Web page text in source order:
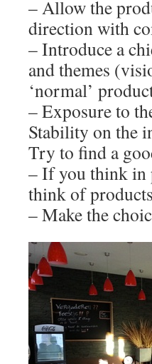
– Allow the
direction with
– Introduce a
and themes
‘normal’
– Exposure to
Stability on the
Try to find a
– If you think in
think of
– Make the